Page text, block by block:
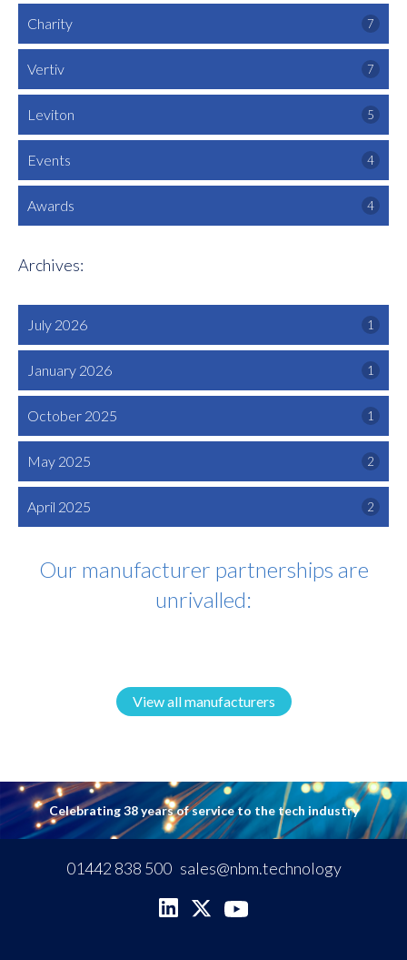
Charity 7
Vertiv 7
Leviton 5
Events 4
Awards 4
Archives:
July 2026 1
January 2026 1
October 2025 1
May 2025 2
April 2025 2
Our manufacturer partnerships are
unrivalled:
View all manufacturers
Celebrating 38 years of service to the tech industry
01442 838 500 sales@nbm.technology